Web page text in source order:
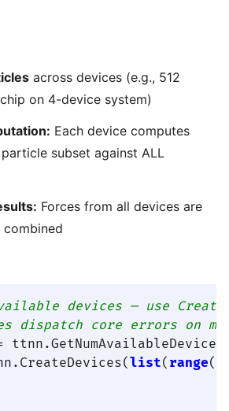
across devices (e.g., 512
on 4-device system)
Each device computes
subset against ALL
Forces from all devices are
devices — use
dispatch core errors on
list( range